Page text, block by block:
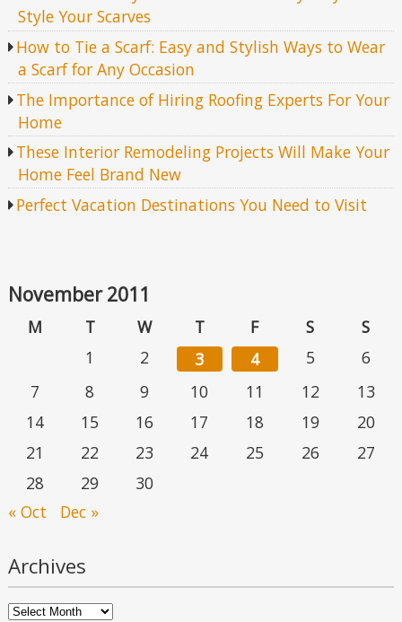
Style Your Scarves
How to Tie a Scarf: Easy and Stylish Ways to Wear
a Scarf for Any Occasion
The Importance of Hiring Roofing Experts For Your
Home
These Interior Remodeling Projects Will Make Your
Home Feel Brand New
Perfect Vacation Destinations You Need to Visit
November 2011
M T W T F S
S
1
2 3 4 5
6
7
8 9 10 11 12
13
14
15 16 17 18 19
20
21
22 23 24 25 26
27
28
29
30
« Oct
Dec »
Archives
Archives